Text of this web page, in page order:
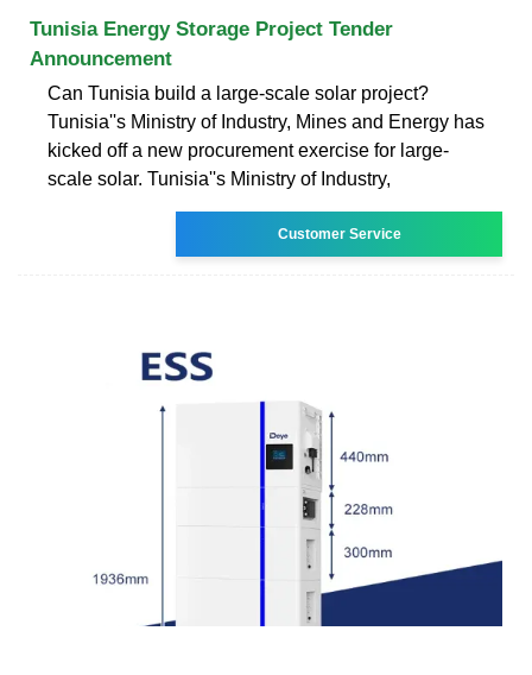
Tunisia Energy Storage Project Tender
Announcement
Can Tunisia build a large-scale solar project?
Tunisia''s Ministry of Industry, Mines and Energy has
kicked off a new procurement exercise for large-
scale solar. Tunisia''s Ministry of Industry,
Customer Service